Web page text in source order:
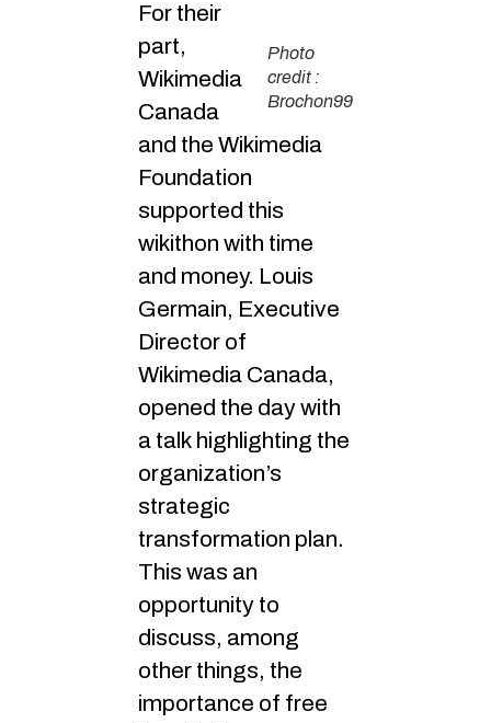
Photo
credit :
Brochon99
For their
part,
Wikimedia
Canada
and the Wikimedia
Foundation
supported this
wikithon with time
and money. Louis
Germain, Executive
Director of
Wikimedia Canada,
opened the day with
a talk highlighting the
organization’s
strategic
transformation plan.
This was an
opportunity to
discuss, among
other things, the
importance of free